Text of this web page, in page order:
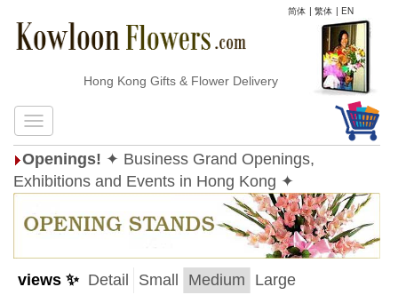
简体 | 繁体 | EN
Hong Kong Gifts & Flower Delivery
Openings! ✦ Business Grand Openings,
Exhibitions and Events in Hong Kong ✦
views ✨ Detail Small Medium Large